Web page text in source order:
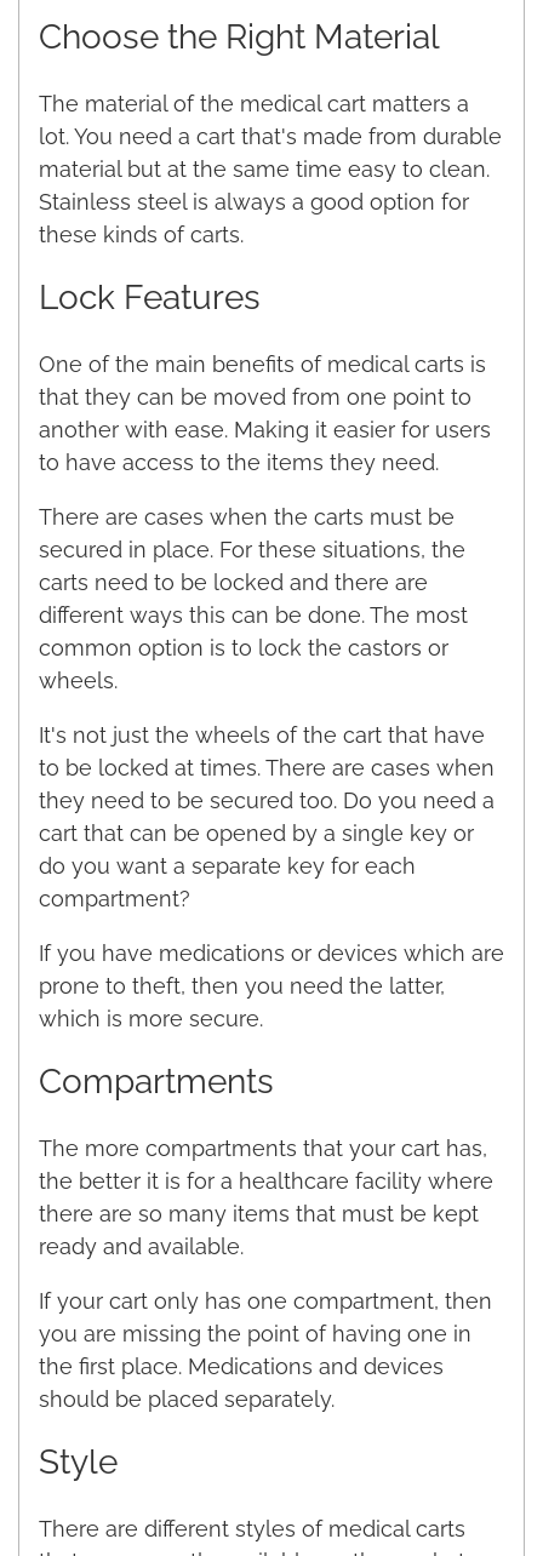
Choose the Right Material
The material of the medical cart matters a
lot. You need a cart that's made from durable
material but at the same time easy to clean.
Stainless steel is always a good option for
these kinds of carts.
Lock Features
One of the main benefits of medical carts is
that they can be moved from one point to
another with ease. Making it easier for users
to have access to the items they need.
There are cases when the carts must be
secured in place. For these situations, the
carts need to be locked and there are
different ways this can be done. The most
common option is to lock the castors or
wheels.
It's not just the wheels of the cart that have
to be locked at times. There are cases when
they need to be secured too. Do you need a
cart that can be opened by a single key or
do you want a separate key for each
compartment?
If you have medications or devices which are
prone to theft, then you need the latter,
which is more secure.
Compartments
The more compartments that your cart has,
the better it is for a healthcare facility where
there are so many items that must be kept
ready and available.
If your cart only has one compartment, then
you are missing the point of having one in
the first place. Medications and devices
should be placed separately.
Style
There are different styles of medical carts